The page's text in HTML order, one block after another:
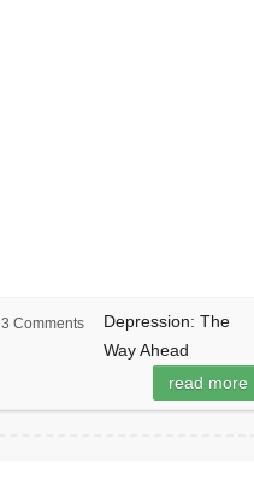
3 Comments
Depression: The
Way Ahead
read more